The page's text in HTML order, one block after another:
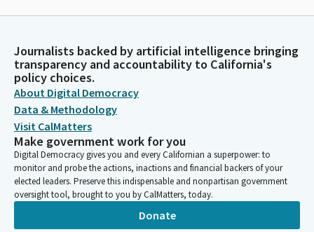
Journalists backed by artificial intelligence bringing
transparency and accountability to California's
policy choices.
About Digital Democracy
Data & Methodology
Visit CalMatters
Make government work for you
Digital Democracy gives you and every Californian a superpower: to
monitor and probe the actions, inactions and financial backers of your
elected leaders. Preserve this indispensable and nonpartisan government
oversight tool, brought to you by CalMatters, today.
Donate